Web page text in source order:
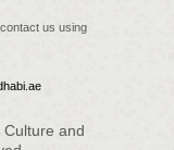
us using
and